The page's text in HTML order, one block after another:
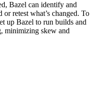
Bazel can identify and
retest what’s changed. To
up Bazel to run builds and
minimizing skew and